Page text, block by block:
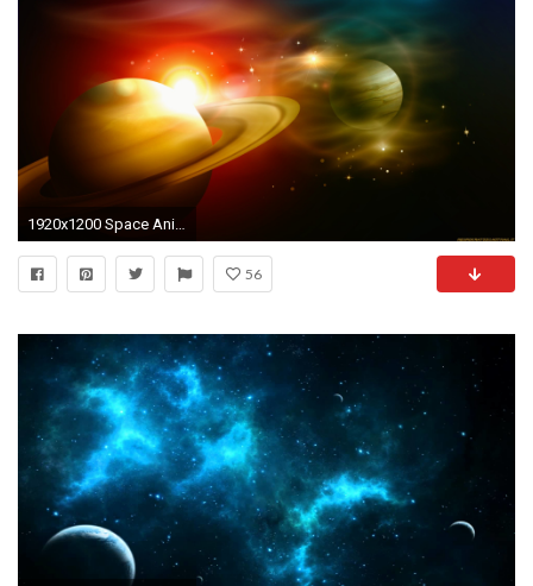
1920x1200 Space Animation Background 2 - YouTube
56